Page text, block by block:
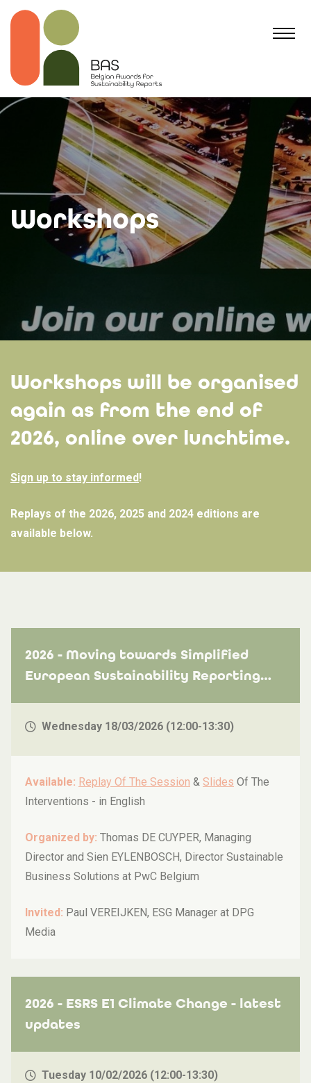
Workshops
Workshops will be organised
again as from the end of
2026, online over lunchtime.
Sign up to stay informed!
Replays of the 2026, 2025 and 2024 editions are
available below.
2026 - Moving towards Simplified
European Sustainability Reporting
and recommendations
Wednesday 18/03/2026 (12:00-13:30)
Available: Replay Of The Session & Slides Of The
Interventions - in English
Organized by: Thomas DE CUYPER, Managing
Director and Sien EYLENBOSCH, Director Sustainable
Business Solutions at PwC Belgium
Invited: Paul VEREIJKEN, ESG Manager at DPG
Media
2026 - ESRS E1 Climate Change - latest
updates
Tuesday 10/02/2026 (12:00-13:30)